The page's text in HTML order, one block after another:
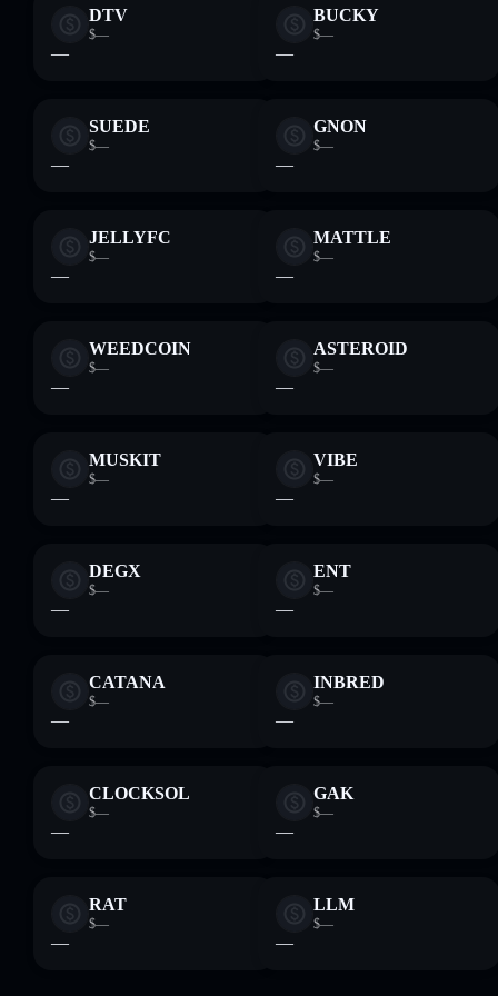
DTV
$—
—
BUCKY
$—
—
SUEDE
$—
—
GNON
$—
—
JELLYFC
$—
—
MATTLE
$—
—
WEEDCOIN
$—
—
ASTEROID
$—
—
MUSKIT
$—
—
VIBE
$—
—
DEGX
$—
—
ENT
$—
—
CATANA
$—
—
INBRED
$—
—
CLOCKSOL
$—
—
GAK
$—
—
RAT
$—
—
LLM
$—
—